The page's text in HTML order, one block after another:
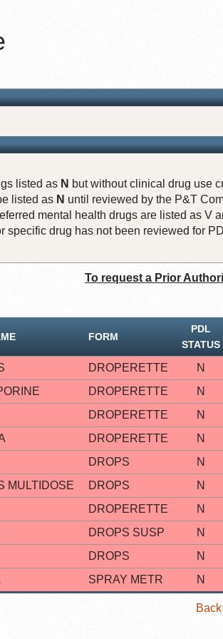
listed as N but without clinical drug use
listed as N until reviewed by the P&T
mental health drugs are listed as V
specific drug has not been reviewed for
To request a Prior
FORM
PDL
STATUS
DROPERETTE N
DROPERETTE N
DROPERETTE N
DROPERETTE N
DROPS N
MULTIDOSE DROPS N
DROPERETTE N
DROPS SUSP N
DROPS N
SPRAY METR N